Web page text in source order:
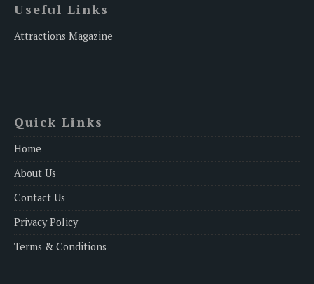
Useful Links
Attractions Magazine
Quick Links
Home
About Us
Contact Us
Privacy Policy
Terms & Conditions